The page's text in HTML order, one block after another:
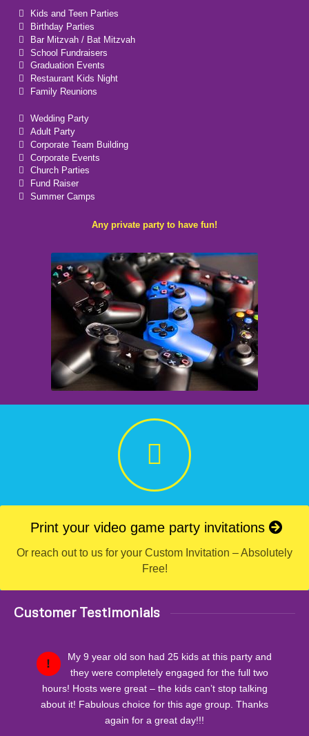
Kids and Teen Parties
Birthday Parties
Bar Mitzvah / Bat Mitzvah
School Fundraisers
Graduation Events
Restaurant Kids Night
Family Reunions
Wedding Party
Adult Party
Corporate Team Building
Corporate Events
Church Parties
Fund Raiser
Summer Camps
Any private party to have fun!
Print your video game party invitations
Or reach out to us for your Custom Invitation – Absolutely
Free!
Customer Testimonials
!
My 9 year old son had 25 kids at this party and
they were completely engaged for the full two
hours! Hosts were great – the kids can’t stop talking
about it! Fabulous choice for this age group. Thanks
again for a great day!!!